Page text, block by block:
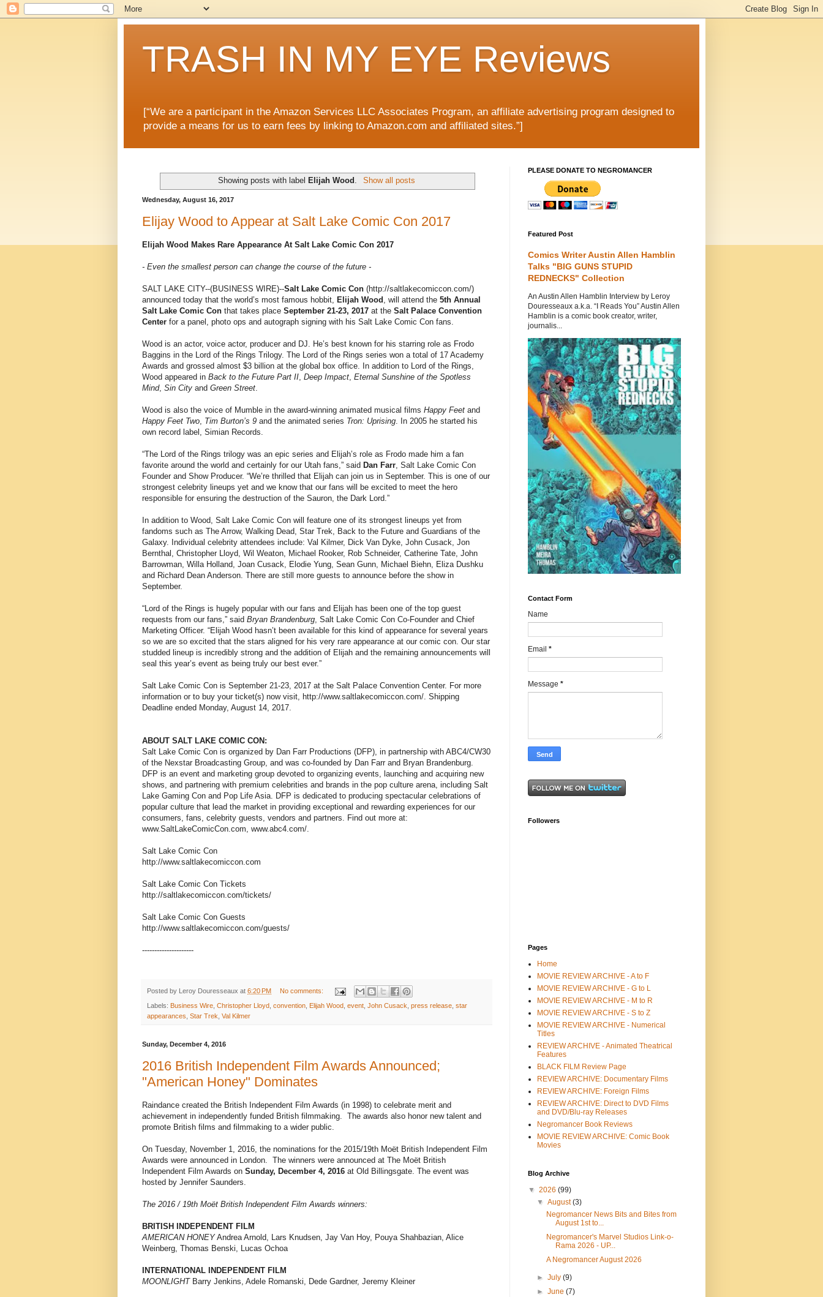
TRASH IN MY EYE Reviews
[“We are a participant in the Amazon Services LLC Associates Program, an affiliate advertising program designed to
provide a means for us to earn fees by linking to Amazon.com and affiliated sites.”]
Showing posts with label Elijah Wood . Show all posts
Wednesday, August 16, 2017
Elijay Wood to Appear at Salt Lake Comic Con 2017
Elijah Wood Makes Rare Appearance At Salt Lake Comic Con 2017
- Even the smallest person can change the course of the future -
SALT LAKE CITY--(BUSINESS WIRE)--Salt Lake Comic Con (http://saltlakecomiccon.com/)
announced today that the world’s most famous hobbit,
Elijah Wood , will attend the 5th Annual
Salt Lake Comic Con that takes place September 21-23, 2017 at the Salt Palace Convention
Center for a panel, photo ops and autograph signing with his Salt Lake Comic Con fans.
Wood is an actor, voice actor, producer and DJ. He’s best known for his starring role as Frodo
Baggins in the Lord of the Rings Trilogy. The Lord of the Rings series won a total of 17 Academy
Awards and grossed almost $3 billion at the global box office. In addition to Lord of the Rings,
Wood appeared in Back to the Future Part II Deep Impact Eternal Sunshine of the Spotless
Mind, Sin City and Green Street
Wood is also the voice of Mumble in the award-winning animated musical films Happy Feet and
Happy Feet Two Tim Burton’s 9 and the animated series Tron: Uprising . In 2005 he started his
own record label, Simian Records.
“The Lord of the Rings trilogy was an epic series and Elijah’s role as Frodo made him a fan
favorite around the world and certainly for our Utah fans,” said Dan Farr , Salt Lake Comic Con
Founder and Show Producer. “We’re thrilled that Elijah can join us in September. This is one of our
strongest celebrity lineups yet and we know that our fans will be excited to meet the hero
responsible for ensuring the destruction of the Sauron, the Dark Lord.”
In addition to Wood, Salt Lake Comic Con will feature one of its strongest lineups yet from
fandoms such as The Arrow, Walking Dead, Star Trek, Back to the Future and Guardians of the
Galaxy. Individual celebrity attendees include: Val Kilmer, Dick Van Dyke, John Cusack, Jon
Bernthal, Christopher Lloyd, Wil Weaton, Michael Rooker, Rob Schneider, Catherine Tate, John
Barrowman, Willa Holland, Joan Cusack, Elodie Yung, Sean Gunn, Michael Biehn, Eliza Dushku
and Richard Dean Anderson. There are still more guests to announce before the show in
September.
“Lord of the Rings is hugely popular with our fans and Elijah has been one of the top guest
requests from our fans,” said Bryan Brandenburg , Salt Lake Comic Con Co-Founder and Chief
Marketing Officer. “Elijah Wood hasn’t been available for this kind of appearance for several years
so we are so excited that the stars aligned for his very rare appearance at our comic con. Our star
studded lineup is incredibly strong and the addition of Elijah and the remaining announcements will
seal this year’s event as being truly our best ever.”
Salt Lake Comic Con is September 21-23, 2017 at the Salt Palace Convention Center. For more
information or to buy your ticket(s) now visit, http://www.saltlakecomiccon.com/. Shipping
Deadline ended Monday, August 14, 2017.
ABOUT SALT LAKE COMIC CON:
Salt Lake Comic Con is organized by Dan Farr Productions (DFP), in partnership with ABC4/CW30
of the Nexstar Broadcasting Group, and was co-founded by Dan Farr and Bryan Brandenburg.
DFP is an event and marketing group devoted to organizing events, launching and acquiring new
shows, and partnering with premium celebrities and brands in the pop culture arena, including Salt
Lake Gaming Con and Pop Life Asia. DFP is dedicated to producing spectacular celebrations of
popular culture that lead the market in providing exceptional and rewarding experiences for our
consumers, fans, celebrity guests, vendors and partners. Find out more at:
www.SaltLakeComicCon.com, www.abc4.com/.
Salt Lake Comic Con
http://www.saltlakecomiccon.com
Salt Lake Comic Con Tickets
http://saltlakecomiccon.com/tickets/
Salt Lake Comic Con Guests
http://www.saltlakecomiccon.com/guests/
---------------------
Posted by Leroy Douresseaux at 6:20 PM No comments:
Labels: Business Wire Christopher Lloyd convention Elijah Wood event John Cusack press release star
appearances Star Trek Val Kilmer
Sunday, December 4, 2016
2016 British Independent Film Awards Announced;
"American Honey" Dominates
Raindance created the British Independent Film Awards (in 1998) to celebrate merit and
achievement in independently funded British filmmaking. The awards also honor new talent and
promote British films and filmmaking to a wider public.
On Tuesday, November 1, 2016, the nominations for the 2015/19th Moët British Independent Film
Awards were announced in London. The winners were announced at The Moët British
Independent Film Awards on Sunday, December 4, 2016 at Old Billingsgate. The event was
hosted by Jennifer Saunders.
The 2016 / 19th Moët British Independent Film Awards winners:
BRITISH INDEPENDENT FILM
AMERICAN HONEYAndrea Arnold, Lars Knudsen, Jay Van Hoy, Pouya Shahbazian, Alice
Weinberg, Thomas Benski, Lucas Ochoa
INTERNATIONAL INDEPENDENT FILM
MOONLIGHTBarry Jenkins, Adele Romanski, Dede Gardner, Jeremy Kleiner
PLEASE DONATE TO NEGROMANCER
Featured Post
Comics Writer Austin Allen Hamblin
Talks "BIG GUNS STUPID
REDNECKS" Collection
An Austin Allen Hamblin Interview by Leroy
Douresseaux a.k.a. “I Reads You” Austin Allen
Hamblin is a comic book creator, writer,
journalis...
Contact Form
Name
Email *
Message *
Followers
Pages
Home
MOVIE REVIEW ARCHIVE - A to F
MOVIE REVIEW ARCHIVE - G to L
MOVIE REVIEW ARCHIVE - M to R
MOVIE REVIEW ARCHIVE - S to Z
MOVIE REVIEW ARCHIVE - Numerical
Titles
REVIEW ARCHIVE - Animated Theatrical
Features
BLACK FILM Review Page
REVIEW ARCHIVE: Documentary Films
REVIEW ARCHIVE: Foreign Films
REVIEW ARCHIVE: Direct to DVD Films
and DVD/Blu-ray Releases
Negromancer Book Reviews
MOVIE REVIEW ARCHIVE: Comic Book
Movies
Blog Archive
▼ 2026 (99)
▼August(3)
Negromancer News Bits and Bites from
August 1st to...
Negromancer's Marvel Studios Link-o-
Rama 2026 - UP...
A Negromancer August 2026
►July(9)
►June(7)